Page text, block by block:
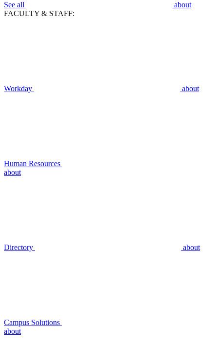
See all
about
FACULTY & STAFF:
Workday about
Human Resources
about
Directory about
Campus Solutions
about